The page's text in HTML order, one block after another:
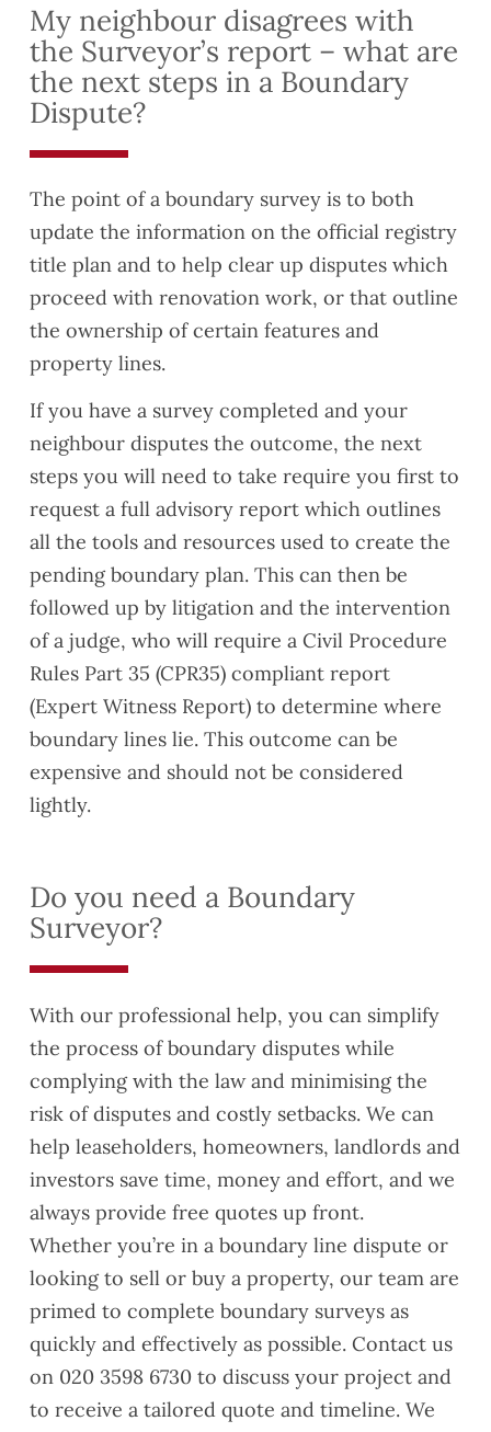
ed
and
thorou
This
helpe
to
identif
y
some
Safet
y and
Buildi
Regul
ation
iance
issue
s
ahead
etion,
along
with a
gener
snagg
ing
surve
yor,
Alaa
Ali,
great
job in
explai
ning
the
issue
s and
ing
reco
mme
ndatio
ns.
Definit
ely
reco
about
lease
exten
sion
nded
you to
a
e of
friend
lookin
g to
exten
lease
s
them
y and
turned
the
valuat
d
quickl
y as
They
were
easy
to
reach
when
neede
d and
their
ation
was
clear.
Would
mme
My neighbour disagrees with
the Surveyor’s report – what are
the next steps in a Boundary
Dispute?
The point of a boundary survey is to both
update the information on the official registry
title plan and to help clear up disputes which
proceed with renovation work, or that outline
the ownership of certain features and
property lines.
If you have a survey completed and your
neighbour disputes the outcome, the next
steps you will need to take require you first to
request a full advisory report which outlines
all the tools and resources used to create the
pending boundary plan. This can then be
followed up by litigation and the intervention
of a judge, who will require a Civil Procedure
Rules Part 35 (CPR35) compliant report
(Expert Witness Report) to determine where
boundary lines lie. This outcome can be
expensive and should not be considered
lightly.
Do you need a Boundary
Surveyor?
With our professional help, you can simplify
the process of boundary disputes while
complying with the law and minimising the
risk of disputes and costly setbacks. We can
help leaseholders, homeowners, landlords and
investors save time, money and effort, and we
always provide free quotes up front.
Whether you’re in a boundary line dispute or
looking to sell or buy a property, our team are
primed to complete boundary surveys as
quickly and effectively as possible. Contact us
on 020 3598 6730 to discuss your project and
to receive a tailored quote and timeline. We